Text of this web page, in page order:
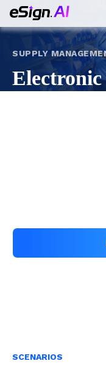
SUPPLY
Electronic
SCENARIOS